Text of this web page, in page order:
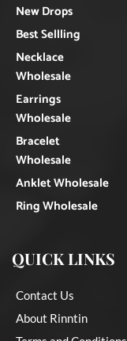
New Drops
Best Sellling
Necklace
Wholesale
Earrings
Wholesale
Bracelet
Wholesale
Anklet Wholesale
Ring Wholesale
QUICK LINKS
Contact Us
About Rinntin